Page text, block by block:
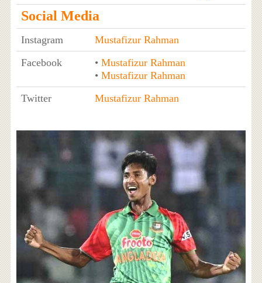
Social Media
Instagram
Mustafizur Rahman
Facebook
• Mustafizur Rahman
• Mustafizur Rahman
Twitter
Mustafizur Rahman